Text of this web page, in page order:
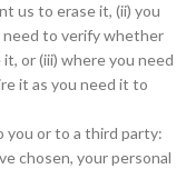
us to erase it, (ii) you
need to verify whether
or (iii) where you need
it as you need it to
you or to a third party:
chosen, your personal